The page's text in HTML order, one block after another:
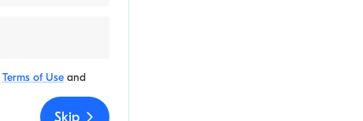
Terms of Use and
Skip